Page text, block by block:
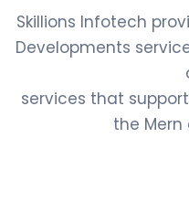
Skillions Infotech
Developments
services that
the